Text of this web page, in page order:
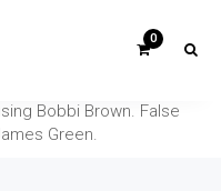
Bobbi Brown. False
Green.